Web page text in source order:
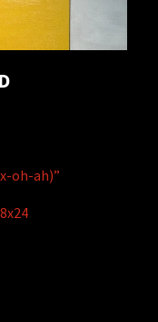
oh-ah)”